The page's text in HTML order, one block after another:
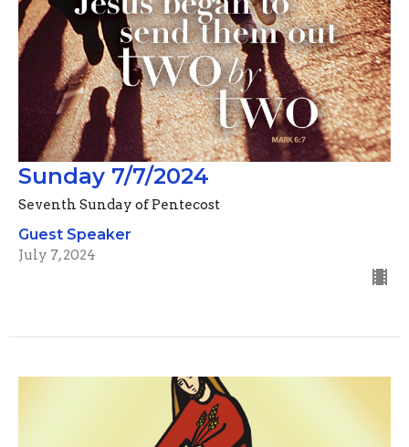
Sunday 7/7/2024
Seventh Sunday of Pentecost
Guest Speaker
July 7, 2024